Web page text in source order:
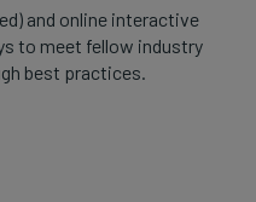
and online interactive
to meet fellow industry
best practices.